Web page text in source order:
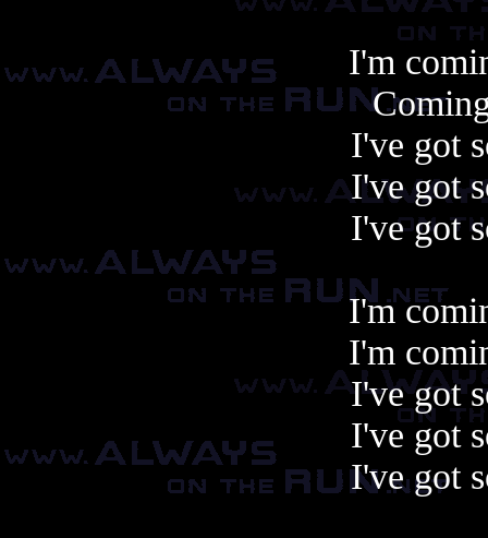
I'm
I've got
I've got
I've got
I'm
I'm
I've got
I've got
I've got